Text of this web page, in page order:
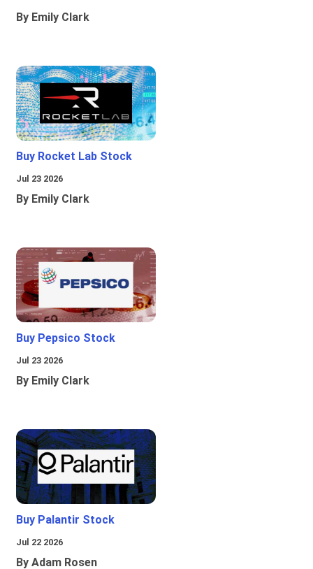
By Emily Clark
Buy Rocket Lab Stock
Jul 23 2026
By Emily Clark
Buy Pepsico Stock
Jul 23 2026
By Emily Clark
Buy Palantir Stock
Jul 22 2026
By Adam Rosen